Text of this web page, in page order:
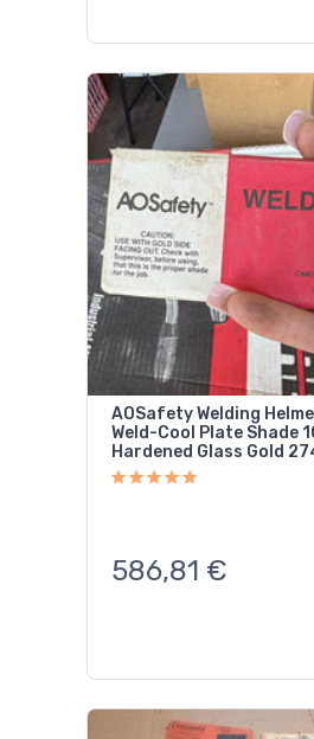
AOSafety Welding
Weld-Cool Plate Shade
Hardened Glass Gold
586,81 €